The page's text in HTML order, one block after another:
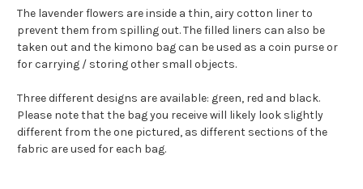
The lavender flowers are inside a thin, airy cotton liner to
prevent them from spilling out. The filled liners can also be
taken out and the kimono bag can be used as a coin purse or
for carrying / storing other small objects.
Three different designs are available: green, red and black.
Please note that the bag you receive will likely look slightly
different from the one pictured, as different sections of the
fabric are used for each bag.